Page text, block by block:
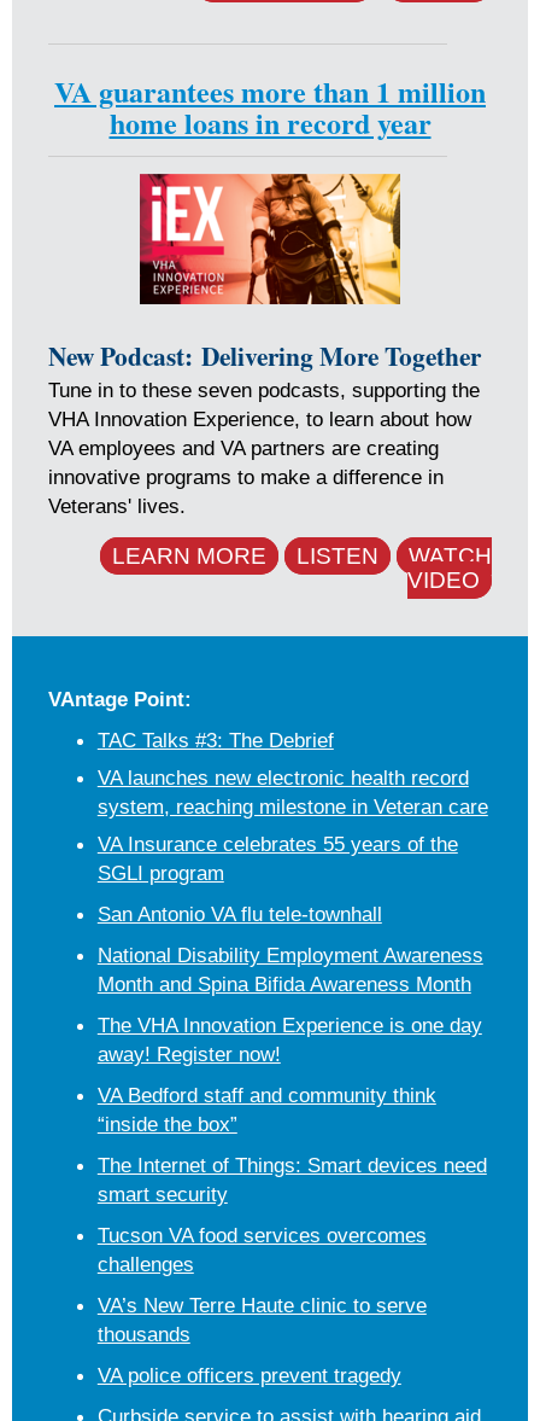
VA guarantees more than 1 million
home loans in record year
New Podcast: Delivering More Together
Tune in to these seven podcasts, supporting the
VHA Innovation Experience, to learn about how
VA employees and VA partners are creating
innovative programs to make a difference in
Veterans' lives.
LEARN MORE LISTEN
WATCH
VIDEO
VAntage Point:
TAC Talks #3: The Debrief
VA launches new electronic health record
system, reaching milestone in Veteran care
VA Insurance celebrates 55 years of the
SGLI program
San Antonio VA flu tele-townhall
National Disability Employment Awareness
Month and Spina Bifida Awareness Month
The VHA Innovation Experience is one day
away! Register now!
VA Bedford staff and community think
“inside the box”
The Internet of Things: Smart devices need
smart security
Tucson VA food services overcomes
challenges
VA’s New Terre Haute clinic to serve
thousands
VA police officers prevent tragedy
Curbside service to assist with hearing aid